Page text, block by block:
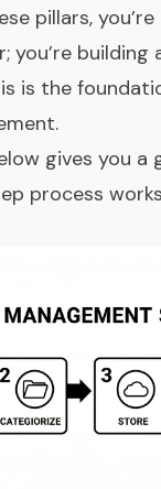
pillars,
you’re building
is the
.
gives you a
process